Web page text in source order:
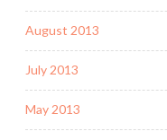
August 2013
July 2013
May 2013